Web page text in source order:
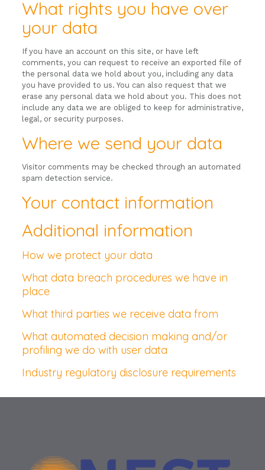
What rights you have over
your data
If you have an account on this site, or have left
comments, you can request to receive an exported file of
the personal data we hold about you, including any data
you have provided to us. You can also request that we
erase any personal data we hold about you. This does not
include any data we are obliged to keep for administrative,
legal, or security purposes.
Where we send your data
Visitor comments may be checked through an automated
spam detection service.
Your contact information
Additional information
How we protect your data
What data breach procedures we have in
place
What third parties we receive data from
What automated decision making and/or
profiling we do with user data
Industry regulatory disclosure requirements